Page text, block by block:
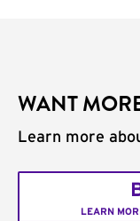
WANT
Learn more
LEARN